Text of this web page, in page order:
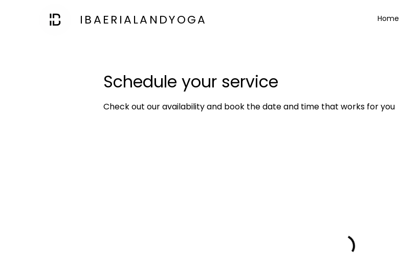
IBAERIALANDYOGA Home
Schedule your service
Check out our availability and book the date and time that works for you